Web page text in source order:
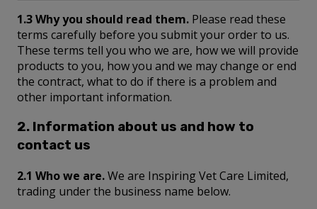
1.3 Why you should read them. Please read these
terms carefully before you submit your order to us.
These terms tell you who we are, how we will provide
products to you, how you and we may change or end
the contract, what to do if there is a problem and
other important information.
2. Information about us and how to
contact us
2.1 Who we are.We are Inspiring Vet Care Limited,
trading under the business name below.